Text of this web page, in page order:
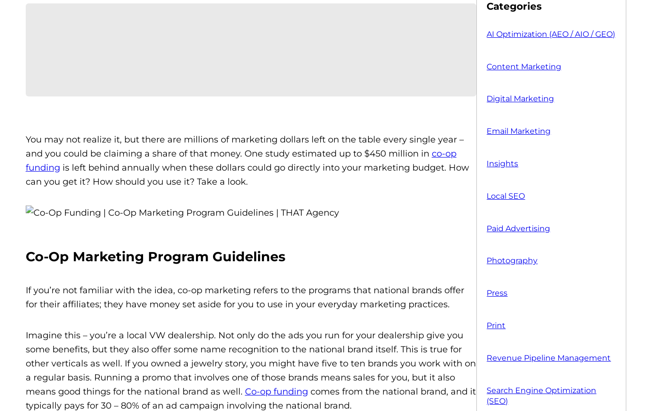
You may not realize it, but there are millions of marketing dollars left on the table every single year –
and you could be claiming a share of that money. One study estimated up to $450 million in co-op
funding is left behind annually when these dollars could go directly into your marketing budget. How
can you get it? How should you use it? Take a look.
Co-Op Marketing Program Guidelines
If you’re not familiar with the idea, co-op marketing refers to the programs that national brands offer
for their affiliates; they have money set aside for you to use in your everyday marketing practices.
Imagine this – you’re a local VW dealership. Not only do the ads you run for your dealership give you
some benefits, but they also offer some name recognition to the national brand itself. This is true for
other verticals as well. If you owned a jewelry story, you might have five to ten brands you work with on
a regular basis. Running a promo that involves one of those brands means sales for you, but it also
means good things for the national brand as well. Co-op funding comes from the national brand, and it
typically pays for 30 – 80% of an ad campaign involving the national brand.
Categories
AI Optimization (AEO / AIO / GEO)
Content Marketing
Digital Marketing
Email Marketing
Insights
Local SEO
Paid Advertising
Photography
Press
Print
Revenue Pipeline Management
Search Engine Optimization
(SEO)